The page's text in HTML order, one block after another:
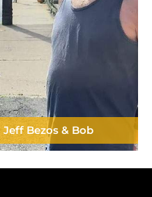
Bezos & Bob